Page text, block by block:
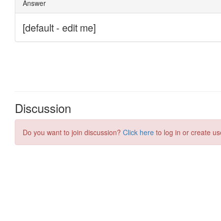
Discussion
Do you want to join discussion? Click here to log in or create